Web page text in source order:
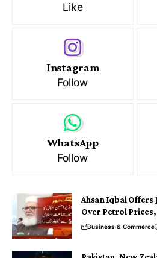
Like
Instagram
Follow
WhatsApp
Follow
Ahsan Iqbal
Over Petrol
Business & Commerce